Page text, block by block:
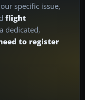
specific issue,
flight
dedicated,
to register